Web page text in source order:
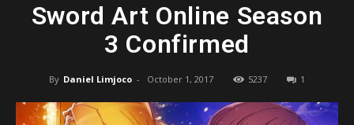
Sword Art Online Season
3 Confirmed
By Daniel Limjoco - October 1, 2017 5237 1